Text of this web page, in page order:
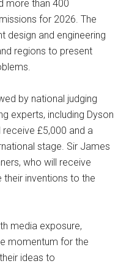
more than 400
for 2026. The
design and engineering
regions to present
by national judging
experts, including Dyson
receive £5,000 and a
stage. Sir James
who will receive
inventions to the
media exposure,
momentum for the
ideas to